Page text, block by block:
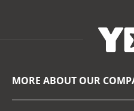
MORE ABOUT OUR